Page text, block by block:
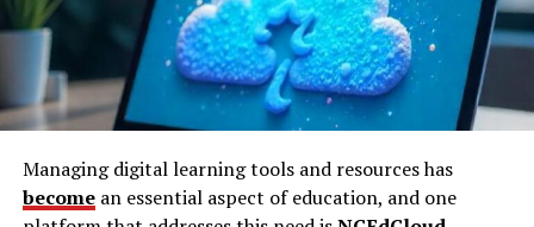
allowing members to explore topics they might shy
away from on mainstream platforms.
Themes and Topics Explored
mystery to outsiders, several themes are rumored to be
frequently discussed. These include art, literature, and
annually by 2025. Using an unsecured internet
connection leaves you vulnerable to hackers, data
breaches, and even targeted surveillance.
Here’s why investing in SATX_VPN is a game-changer
1.Advanced Encryption for Maximum
Managing digital learning tools and resources has
becomean essential aspect of education, and one